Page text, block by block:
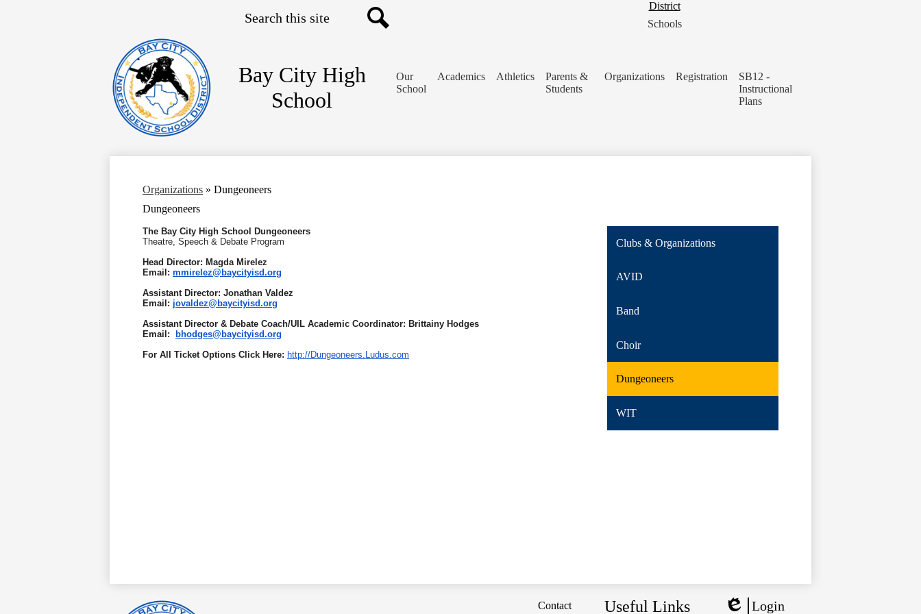
Skip
to
main
content
Bay City High
School
Our
School
Academics Athletics
Parents &
Students
Organizations Registration
SB12 -
Instructional
Plans
District
Button
District
Schools
Organizations » Dungeoneers
Dungeoneers
The Bay City High School Dungeoneers
Theatre, Speech & Debate Program
Head Director: Magda Mirelez
Email: mmirelez@baycityisd.org
Assistant Director: Jonathan Valdez
Email: jovaldez@baycityisd.org
Assistant Director & Debate Coach/UIL Academic Coordinator: Brittainy Hodges
Email:
bhodges@baycityisd.org
For All Ticket Options Click Here: http://Dungeoneers. Ludus.com
Clubs & Organizations
AVID
Band
Choir
Dungeoneers
WIT
Contact Useful Links Login